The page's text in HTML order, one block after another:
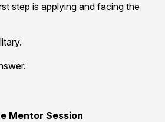
step is applying and facing the
Mentor Session